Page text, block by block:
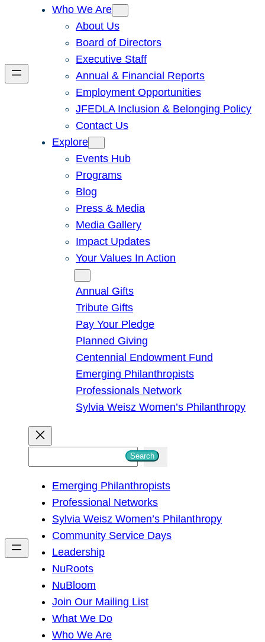
Who We Are
About Us
Board of Directors
Executive Staff
Annual & Financial Reports
Employment Opportunities
JFEDLA Inclusion & Belonging Policy
Contact Us
Explore
Events Hub
Programs
Blog
Press & Media
Media Gallery
Impact Updates
Your Values In Action
Annual Gifts
Tribute Gifts
Pay Your Pledge
Planned Giving
Centennial Endowment Fund
Emerging Philanthropists
Professionals Network
Sylvia Weisz Women’s Philanthropy
h
Search
Emerging Philanthropists
Professional Networks
Sylvia Weisz Women’s Philanthropy
Community Service Days
Leadership
NuRoots
NuBloom
Join Our Mailing List
What We Do
Who We Are